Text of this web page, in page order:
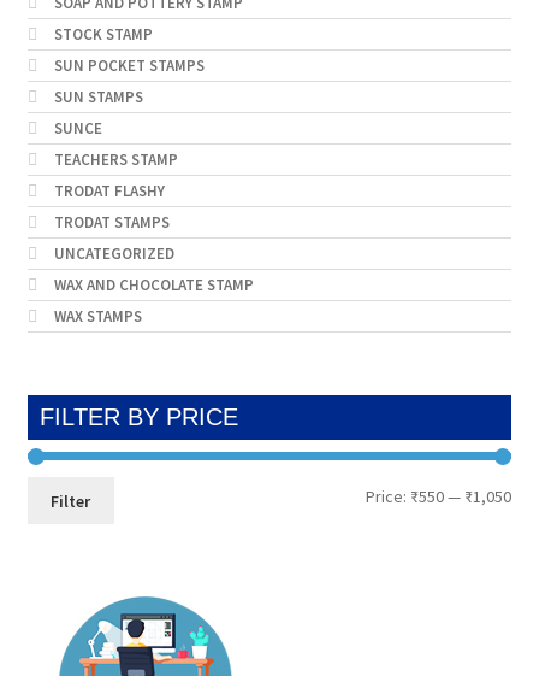
STOCK STAMP
SUN POCKET STAMPS
SUN STAMPS
SUNCE
TEACHERS STAMP
TRODAT FLASHY
TRODAT STAMPS
UNCATEGORIZED
WAX AND CHOCOLATE STAMP
WAX STAMPS
FILTER BY PRICE
Min
Max
Filter Price: ₹550— ₹1,050